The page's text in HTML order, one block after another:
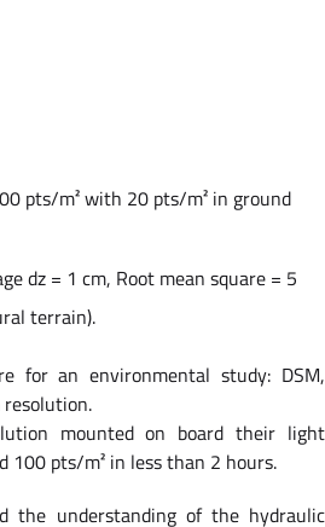
pts/m² with 20 pts/m² in ground
dz = 1 cm, Root mean square = 5
terrain).
for an environmental study: DSM,
resolution.
mounted on board their light
100 pts/m² in less than 2 hours.
the understanding of the hydraulic